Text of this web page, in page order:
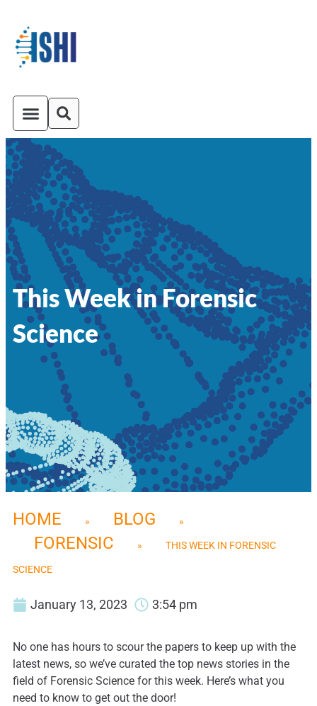
This Week in Forensic
Science
HOME » BLOG »
FORENSIC » THIS WEEK IN FORENSIC
SCIENCE
January 13, 2023 3:54 pm
No one has hours to scour the papers to keep up with the
latest news, so we’ve curated the top news stories in the
field of Forensic Science for this week. Here’s what you
need to know to get out the door!